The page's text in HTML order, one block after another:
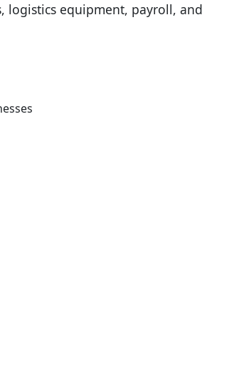
logistics equipment, payroll, and